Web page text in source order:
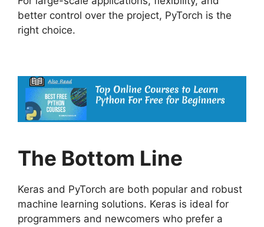
better control over the project, PyTorch is the
right choice.
The Bottom Line
Keras and PyTorch are both popular and robust
machine learning solutions. Keras is ideal for
programmers and newcomers who prefer a